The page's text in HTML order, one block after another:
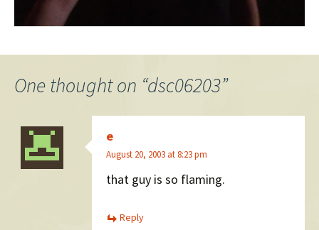
One thought on “dsc06203”
e
August 20, 2003 at 8:23 pm
that guy is so flaming.
Reply